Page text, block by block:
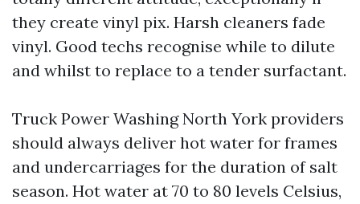
they create vinyl pix. Harsh cleaners fade
vinyl. Good techs recognise while to dilute
and whilst to replace to a tender surfactant.
Truck Power Washing North York providers
should always deliver hot water for frames
and undercarriages for the duration of salt
season. Hot water at 70 to 80 levels Celsius,